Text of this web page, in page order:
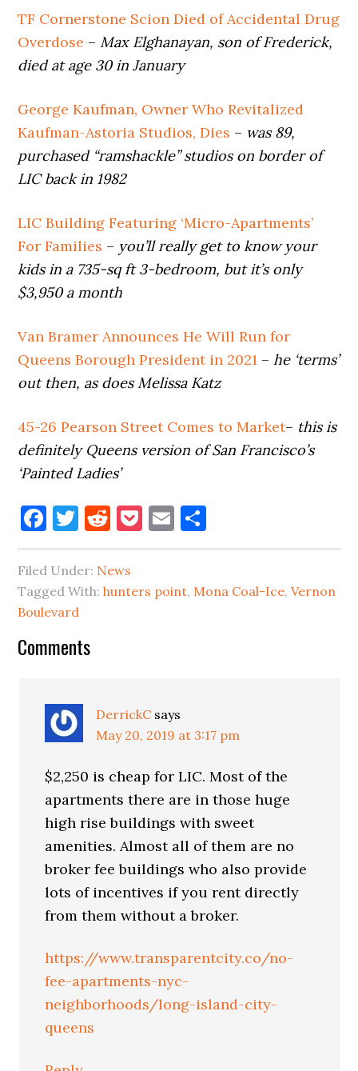
TF Cornerstone Scion Died of Accidental Drug
Overdose – Max Elghanayan, son of Frederick,
died at age 30 in January
George Kaufman, Owner Who Revitalized
Kaufman-Astoria Studios, Dies – was 89,
purchased “ramshackle” studios on border of
LIC back in 1982
LIC Building Featuring ‘Micro-Apartments’
For Families – you’ll really get to know your
kids in a 735-sq ft 3-bedroom, but it’s only
$3,950 a month
Van Bramer Announces He Will Run for
Queens Borough President in 2021 –he ‘terms’
out then, as does Melissa Katz
45-26 Pearson Street Comes to Market– this is
definitely Queens version of San Francisco’s
‘Painted Ladies’
Facebook
Twitter
Reddit
Pocket
Email
Filed Under: News
Tagged With:hunters point, Mona Coal-Ice,Vernon
Boulevard
Reader
Comments
DerrickC says
May 20, 2019 at 3:17 pm
$2,250 is cheap for LIC. Most of the
apartments there are in those huge
high rise buildings with sweet
amenities. Almost all of them are no
broker fee buildings who also provide
lots of incentives if you rent directly
from them without a broker.
https://www.transparentcity.co/no-
fee-apartments-nyc-
neighborhoods/long-island-city-
queens